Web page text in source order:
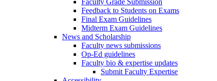
Faculty Grade Submission
Feedback to Students on Exams
Final Exam Guidelines
Midterm Exam Guidelines
News and Scholarship
Faculty news submissions
Op-Ed guidelines
Faculty bio & expertise updates
Submit Faculty Expertise